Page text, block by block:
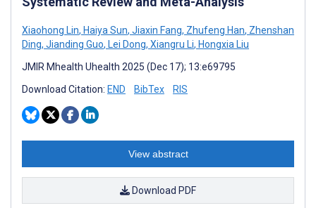
Xiaohong Lin, Haiya Sun, Jiaxin Fang, Zhufeng Han, Zhenshan
Ding, Jianding Guo, Lei Dong, Xiangru Li, Hongxia Liu
JMIR Mhealth Uhealth 2025 (Dec 17); 13:e69795
Download Citation: END BibTex RIS
View abstract
Download PDF